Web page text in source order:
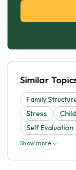
Similar
Family
Stress
Self Evaluation
Show more